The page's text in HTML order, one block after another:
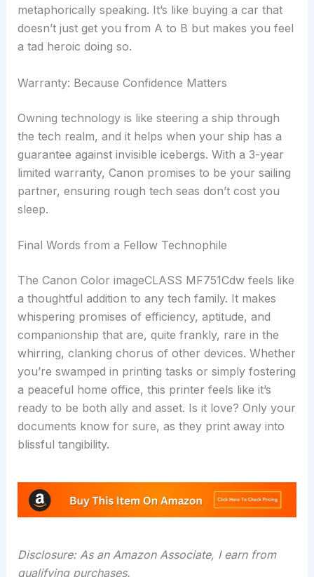
metaphorically speaking. It’s like buying a car that
doesn’t just get you from A to B but makes you feel
a tad heroic doing so.
Warranty: Because Confidence Matters
Owning technology is like steering a ship through
the tech realm, and it helps when your ship has a
guarantee against invisible icebergs. With a 3-year
limited warranty, Canon promises to be your sailing
partner, ensuring rough tech seas don’t cost you
sleep.
Final Words from a Fellow Technophile
The Canon Color imageCLASS MF751Cdw feels like
a thoughtful addition to any tech family. It makes
whispering promises of efficiency, aptitude, and
companionship that are, quite frankly, rare in the
whirring, clanking chorus of other devices. Whether
you’re swamped in printing tasks or simply fostering
a peaceful home office, this printer feels like it’s
ready to be both ally and asset. Is it love? Only your
documents know for sure, as they print away into
blissful tangibility.
Disclosure: As an Amazon Associate, I earn from
qualifying purchases.